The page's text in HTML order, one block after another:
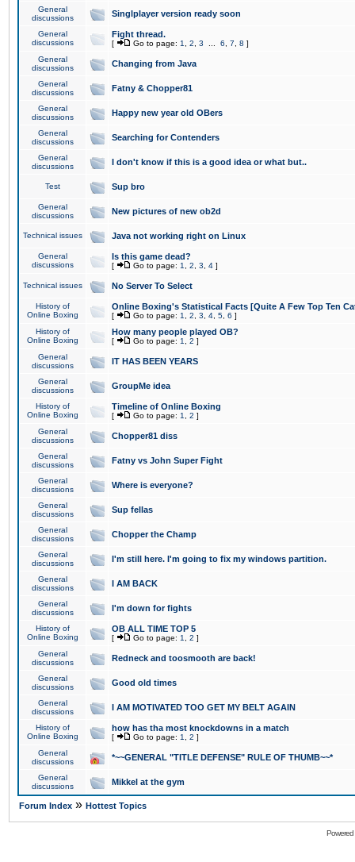
General
discussions
Singlplayer version ready soon
General
discussions
Fight thread.
[ Go to page: 1 2 3 6 7 8 ]
General
discussions
Changing from Java
General
discussions
Fatny & Chopper81
General
discussions
Happy new year old OBers
General
discussions
Searching for Contenders
General
discussions
I don't know if this is a good idea or what but..
Test Sup bro
General
discussions
New pictures of new ob2d
Technical issues Java not working right on Linux
General
discussions
Is this game dead?
[ Go to page: 1 2 3 4 ]
Technical issues No Server To Select
History of
Online Boxing
Online Boxing's Statistical Facts [Quite A Few Top Ten
[ Go to page: 1 2 3 4 5 6 ]
History of
Online Boxing
How many people played OB?
[ Go to page: 1 2 ]
General
discussions
IT HAS BEEN YEARS
General
discussions
GroupMe idea
History of
Online Boxing
Timeline of Online Boxing
[ Go to page: 1 2 ]
General
discussions
Chopper81 diss
General
discussions
Fatny vs John Super Fight
General
discussions
Where is everyone?
General
discussions
Sup fellas
General
discussions
Chopper the Champ
General
discussions
I'm still here. I'm going to fix my windows partition.
General
discussions
I AM BACK
General
discussions
I'm down for fights
History of
Online Boxing
OB ALL TIME TOP 5
[ Go to page: 1 2 ]
General
discussions
Redneck and toosmooth are back!
General
discussions
Good old times
General
discussions
I AM MOTIVATED TOO GET MY BELT AGAIN
History of
Online Boxing
how has tha most knockdowns in a match
[ Go to page: 1 2 ]
General
discussions
*~~GENERAL "TITLE DEFENSE" RULE OF THUMB~~*
General
discussions
Mikkel at the gym
Forum Index » Hottest Topics